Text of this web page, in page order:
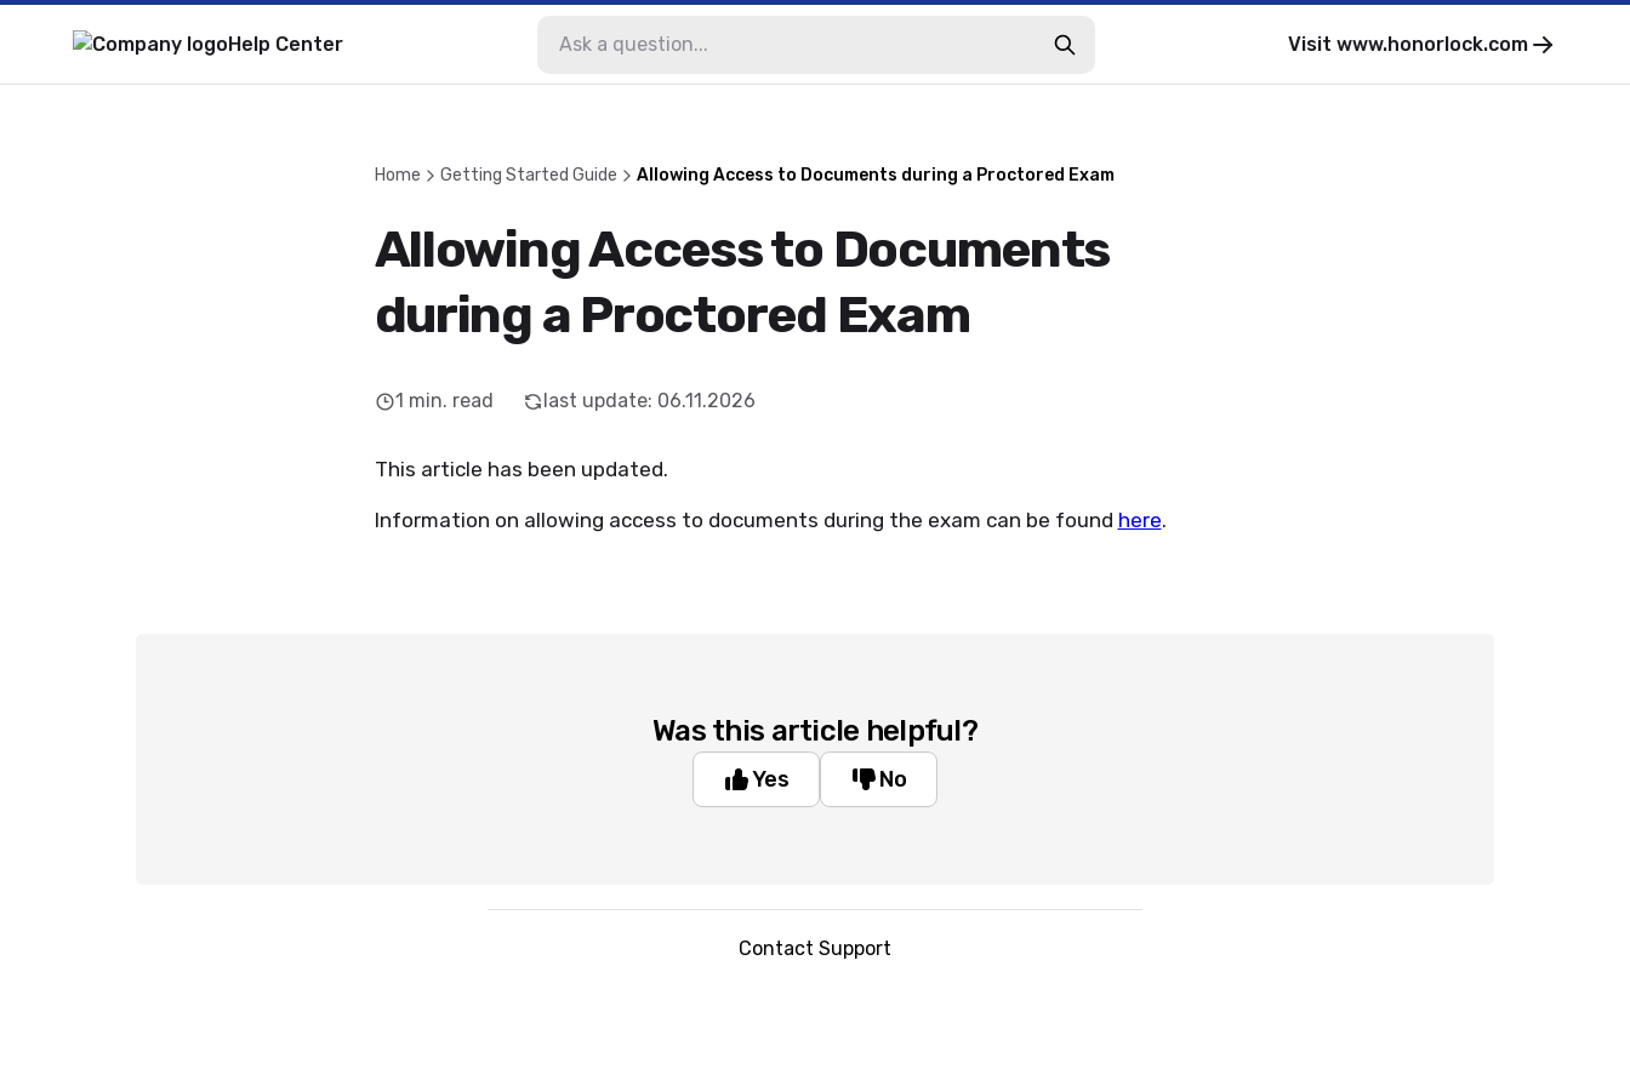
Help Center Visit www.honorlock.com
Home Getting Started Guide Allowing Access to Documents during a Proctored Exam
Allowing Access to Documents
during a Proctored Exam
1 min. read last update: 06.11.2026
This article has been updated.
Information on allowing access to documents during the exam can be found here.
Was this article helpful?
Yes No
Contact Support